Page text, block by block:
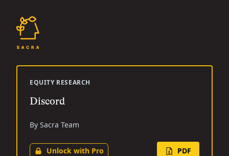
EQUITY RESEARCH
Discord
By Sacra Team
Unlock with Pro PDF